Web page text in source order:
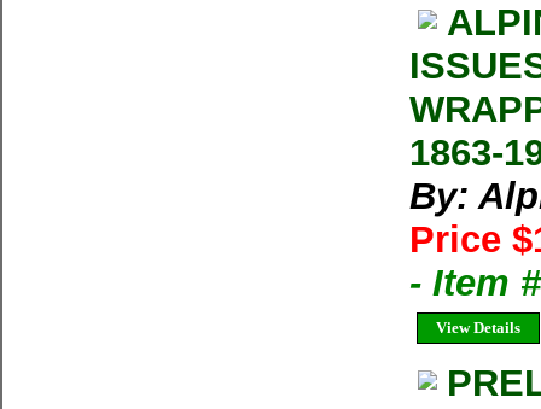
1863-
By:
Price
- Item
View Details